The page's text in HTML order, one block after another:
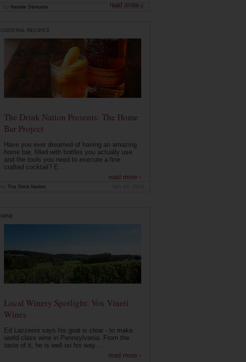
read more ›
Natalie Samuels May 26, 2026
COCKTAIL RECIPES
The Drink Nation Presents: The Home
Bar Project
Have you ever dreamed of having an amazing
home bar, filled with bottles you actually use
and the tools you need to execute a fine
crafted cocktail? E...
read more ›
The Drink Nation
WINE
Local Winery Spotlight: Vox Vineti
Wines
Ed Lazzerini says his goal is clear - to make
world class wine in Pennsylvania. From the
taste of it, he is well on his way. ...
read more ›